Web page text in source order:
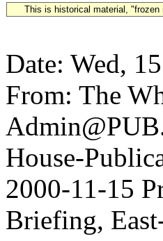
This is historical material,
Date: Wed,
From: The
House-
2000-11-15
Briefing,